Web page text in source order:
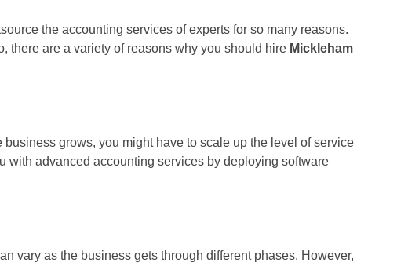
the accounting services of experts for so many reasons.
there are a variety of reasons why you should hire Mickleham
grows, you might have to scale up the level of service
with advanced accounting services by deploying software
vary as the business gets through different phases. However,